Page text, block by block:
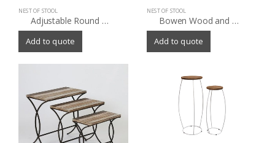
NEST OF STOOL
Adjustable Round Wood And Metal Stool
Add to quote
NEST OF STOOL
Bowen Wood and Metal Nesting Tables Set of 2
Add to quote